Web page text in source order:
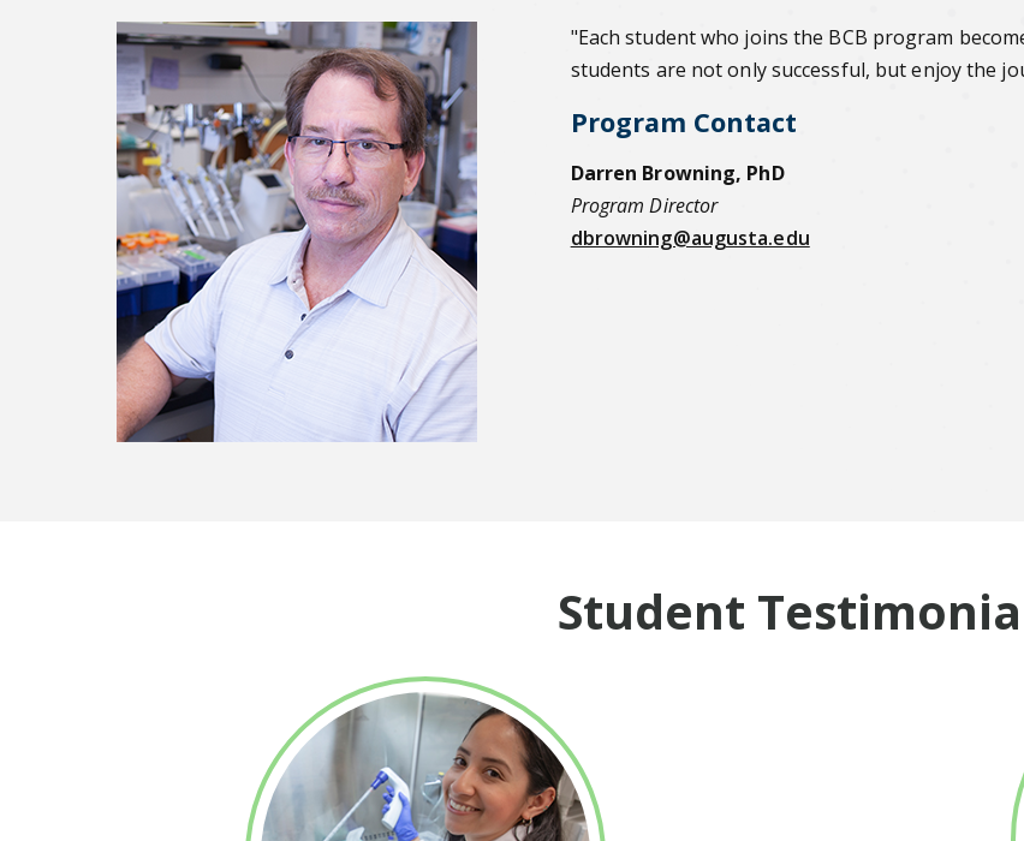
"Each student who joins the BCB program
students are not only successful, but enjoy the
Program Contact
Darren Browning, PhD
Program Director
dbrowning@augusta.edu
Student